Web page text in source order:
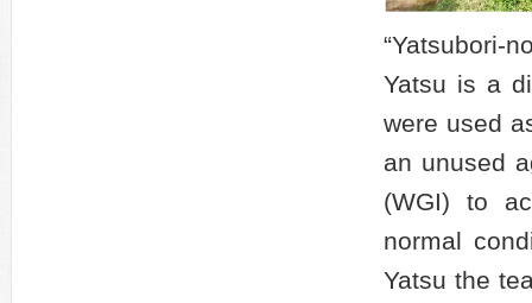
“Yatsubori-
Yatsu is a
were used
an unused
(WGI) to
normal
Yatsu the